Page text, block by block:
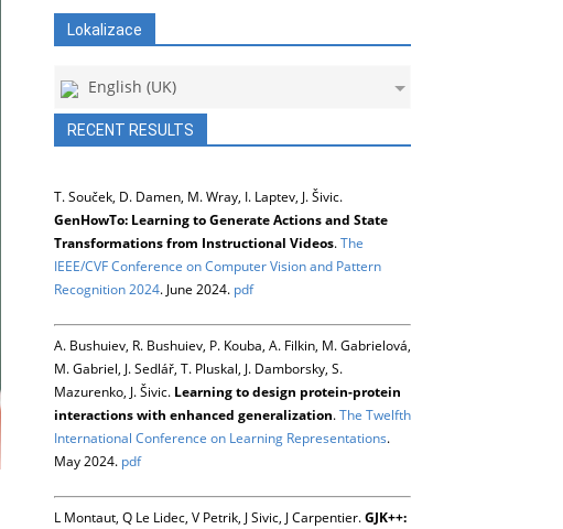
Lokalizace
English (UK)
RECENT RESULTS
T. Souček, D. Damen, M. Wray, I. Laptev, J. Šivic.
GenHowTo: Learning to Generate Actions and State
Transformations from Instructional Videos.The
IEEE/CVF Conference on Computer Vision and Pattern
Recognition 2024. June 2024. pdf
A. Bushuiev, R. Bushuiev, P. Kouba, A. Filkin, M. Gabrielová,
M. Gabriel, J. Sedlář, T. Pluskal, J. Damborsky, S.
Mazurenko, J. Šivic. Learning to design protein-protein
interactions with enhanced generalization.The Twelfth
International Conference on Learning Representations.
May 2024. pdf
L Montaut, Q Le Lidec, V Petrik, J Sivic, J Carpentier.GJK++: